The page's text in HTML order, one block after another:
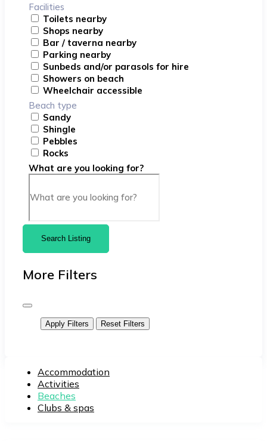
Facilities
Toilets nearby
Shops nearby
Bar / taverna nearby
Parking nearby
Sunbeds and/or parasols for hire
Showers on beach
Wheelchair accessible
Beach type
Sandy
Shingle
Pebbles
Rocks
What are you looking for?
Search Listing
More Filters
Apply Filters Reset Filters
Accommodation
Activities
Beaches
Clubs & spas